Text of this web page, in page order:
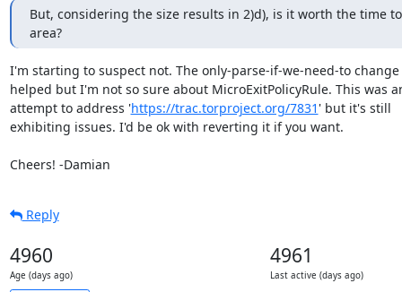
But, considering the size results in 2)d), is it worth the time
area?
I'm starting to suspect not. The only-parse-if-we-need-to change
helped but I'm not so sure about MicroExitPolicyRule. This was
attempt to address 'https://trac.torproject.org/7831 ' but it's still
exhibiting issues. I'd be ok with reverting it if you want.
Cheers! -Damian
Reply
4960
Age (days ago)
4961
Last active (days ago)